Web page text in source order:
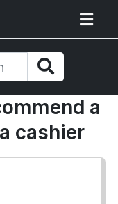
a
cashier